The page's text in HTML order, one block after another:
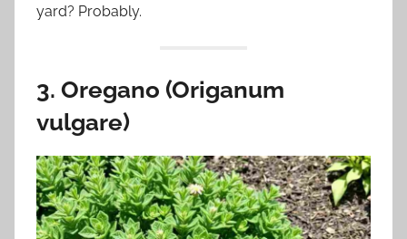
yard? Probably.
3. Oregano (Origanum
vulgare)